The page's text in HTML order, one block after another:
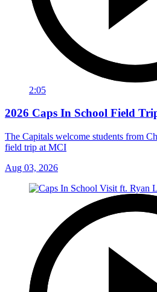
2:05
2026 Caps In School Field
The Capitals welcome students from
field trip at MCI
Aug 03, 2026